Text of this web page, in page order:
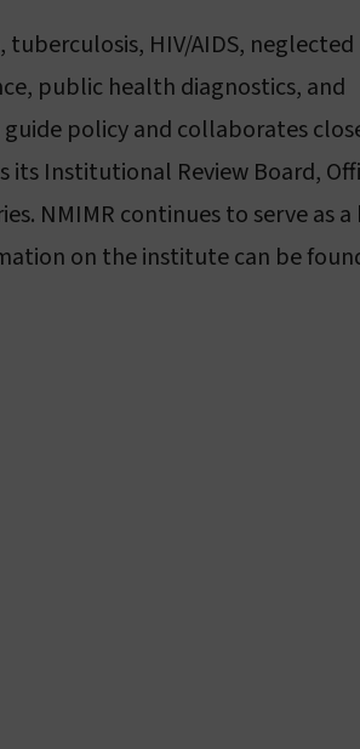
HIV/AIDS, neglected
public health diagnostics, and
policy and collaborates
its Institutional Review Board,
NMIMR continues to serve as a
on the institute can be